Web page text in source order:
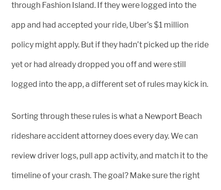
through Fashion Island. If they were logged into the
app and had accepted your ride, Uber’s $1 million
policy might apply. But if they hadn’t picked up the ride
yet or had already dropped you off and were still
logged into the app, a different set of rules may kick in.
Sorting through these rules is what a Newport Beach
rideshare accident attorney does every day. We can
review driver logs, pull app activity, and match it to the
timeline of your crash. The goal? Make sure the right